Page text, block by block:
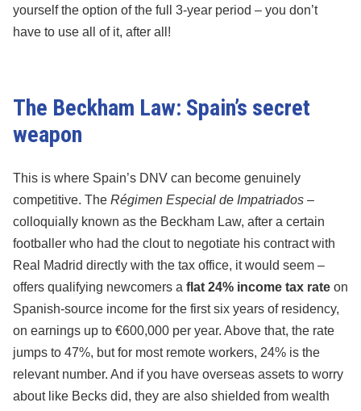
yourself the option of the full 3-year period – you don’t
have to use all of it, after all!
The Beckham Law: Spain’s secret
weapon
This is where Spain’s DNV can become genuinely
competitive. The Régimen Especial de Impatriados –
colloquially known as the Beckham Law, after a certain
footballer who had the clout to negotiate his contract with
Real Madrid directly with the tax office, it would seem –
offers qualifying newcomers a flat 24% income tax rate on
Spanish-source income for the first six years of residency,
on earnings up to €600,000 per year. Above that, the rate
jumps to 47%, but for most remote workers, 24% is the
relevant number. And if you have overseas assets to worry
about like Becks did, they are also shielded from wealth